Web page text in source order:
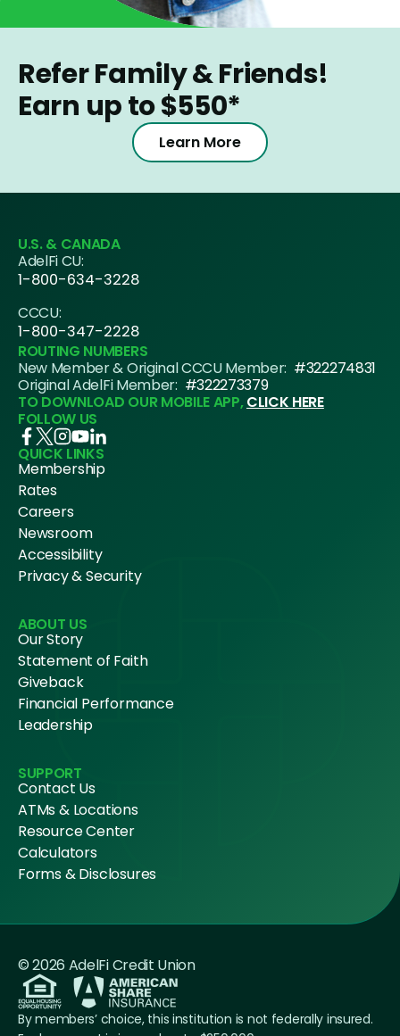
Refer Family & Friends!
Earn up to $550*
Learn More
U.S. & CANADA
AdelFi CU:
1-800-634-3228
CCCU:
1-800-347-2228
ROUTING NUMBERS
New Member & Original CCCU Member: #322274831
Original AdelFi Member: #322273379
TO DOWNLOAD OUR MOBILE APP,CLICK HERE
FOLLOW US
QUICK LINKS
Membership
Rates
Careers
Newsroom
Accessibility
Privacy & Security
ABOUT US
Our Story
Statement of Faith
Giveback
Financial Performance
Leadership
SUPPORT
Contact Us
ATMs & Locations
Resource Center
Calculators
Forms & Disclosures
© 2026 AdelFi Credit Union
By members’ choice, this institution is not federally insured.